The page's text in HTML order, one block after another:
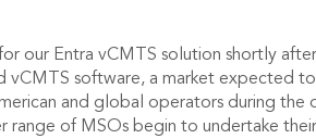
our Entra vCMTS solution shortly
vCMTS software, a market expected
and global operators during the
of MSOs begin to undertake